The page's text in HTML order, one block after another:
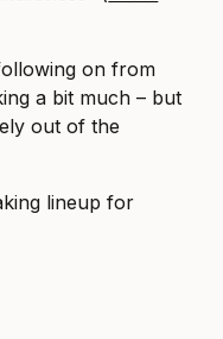
on from
a bit much – but
out of the
lineup for